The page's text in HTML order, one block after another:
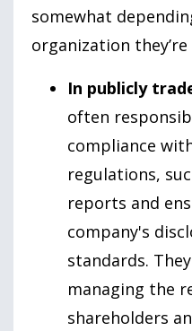
somewhat
organization
In publicly
often
compliance
regulations,
reports and
company's
standards.
managing the
shareholders